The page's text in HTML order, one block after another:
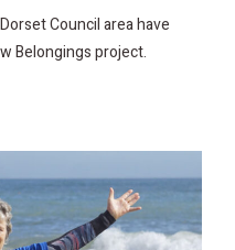
Council area have
Belongings project.